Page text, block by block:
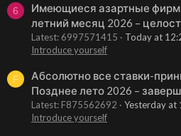
6
Имеющиеся азартные
летний месяц 2026 –
Latest: 6997571415
Today at
Introduce yourself
F
Абсолютно все ставки-
Позднее лето 2026 –
Latest: F875562692
Yesterday at
Introduce yourself